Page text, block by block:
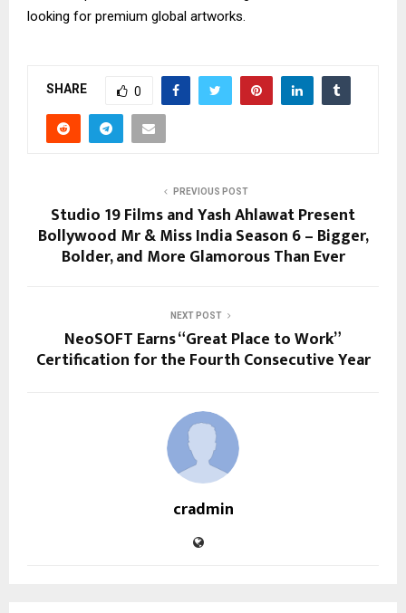
looking for premium global artworks.
SHARE 0
PREVIOUS POST
Studio 19 Films and Yash Ahlawat Present
Bollywood Mr & Miss India Season 6 – Bigger,
Bolder, and More Glamorous Than Ever
NEXT POST
NeoSOFT Earns “Great Place to Work”
Certification for the Fourth Consecutive Year
cradmin